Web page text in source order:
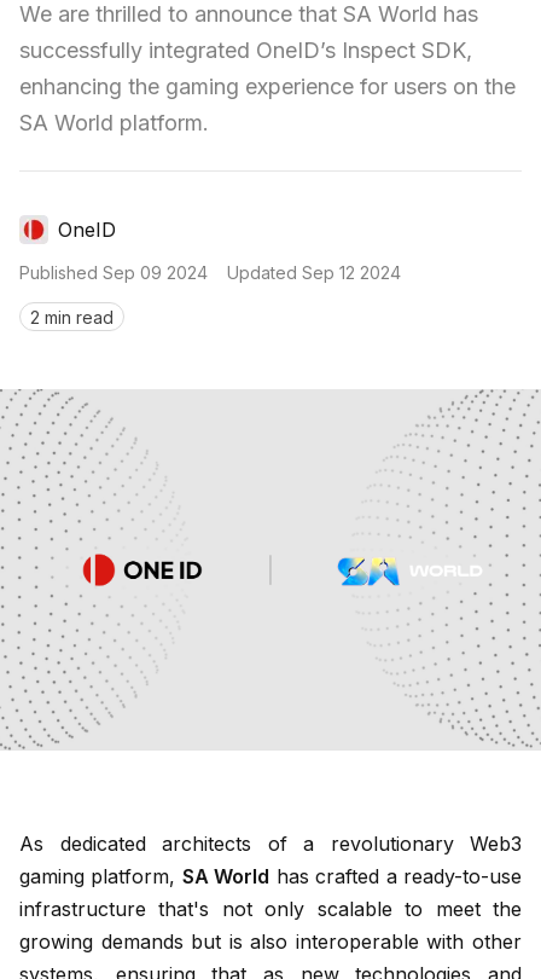
We are thrilled to announce that SA World has
successfully integrated OneID’s Inspect SDK,
enhancing the gaming experience for users on the
SA World platform.
OneID
Published Sep 09 2024 Updated Sep 12 2024
2 min read
As dedicated architects of a revolutionary Web3
gaming platform, SA World has crafted a ready-to-use
infrastructure that's not only scalable to meet the
growing demands but is also interoperable with other
systems, ensuring that as new technologies and